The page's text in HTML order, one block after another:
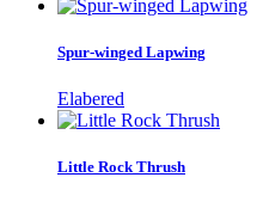
Spur-winged Lapwing
Elabered
Little Rock Thrush